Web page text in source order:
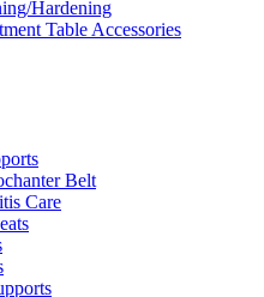
Hardening
Table Accessories
Belt
Care